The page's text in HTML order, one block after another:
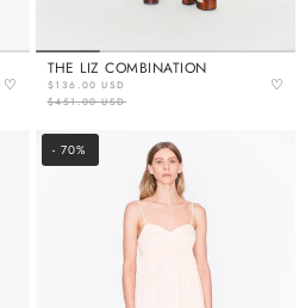
♡
THE LIZ COMBINATION
$136.00 USD
$451.00 USD
♡
- 70%